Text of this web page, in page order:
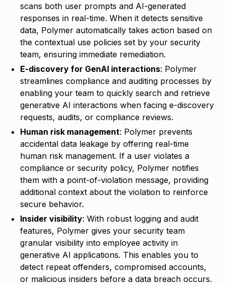
scans both user prompts and AI-generated
responses in real-time. When it detects sensitive
data, Polymer automatically takes action based on
the contextual use policies set by your security
team, ensuring immediate remediation.
E-discovery for GenAI interactions: Polymer
streamlines compliance and auditing processes by
enabling your team to quickly search and retrieve
generative AI interactions when facing e-discovery
requests, audits, or compliance reviews.
Human risk management: Polymer prevents
accidental data leakage by offering real-time
human risk management. If a user violates a
compliance or security policy, Polymer notifies
them with a point-of-violation message, providing
additional context about the violation to reinforce
secure behavior.
Insider visibility: With robust logging and audit
features, Polymer gives your security team
granular visibility into employee activity in
generative AI applications. This enables you to
detect repeat offenders, compromised accounts,
or malicious insiders before a data breach occurs.